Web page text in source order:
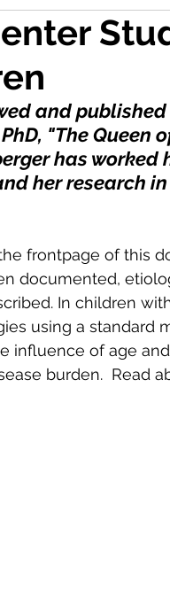
and
"The
has
her research
frontpage of this
documented,
In children
using a standard
influence of age
burden.  Read